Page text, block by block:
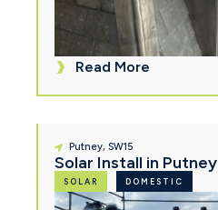
Read More
Putney, SW15
Solar Install in Putney
SOLAR DOMESTIC